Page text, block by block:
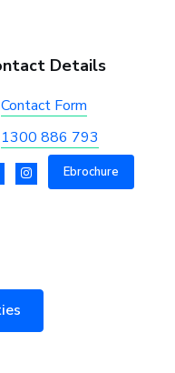
Details
Contact Form
1300 886 793
Ebrochure